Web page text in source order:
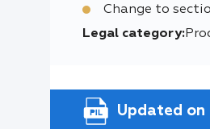
Change to
Legal category:
Updated on